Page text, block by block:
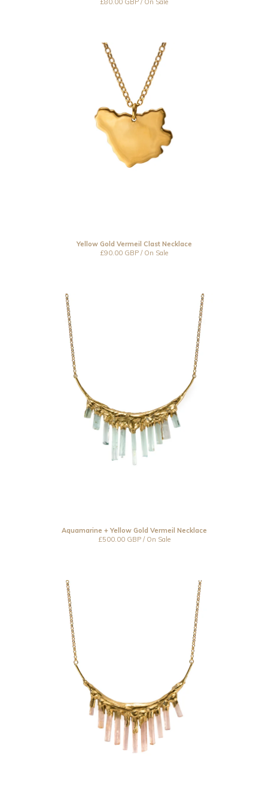
£80.00 GBP / On Sale
Yellow Gold Vermeil Clast Necklace
£90.00 GBP / On Sale
Aquamarine + Yellow Gold Vermeil Necklace
£500.00 GBP/ On Sale